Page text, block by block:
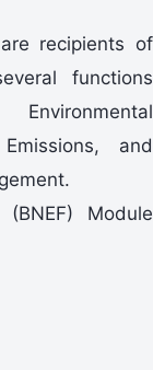
recipients of
functions
and
Module